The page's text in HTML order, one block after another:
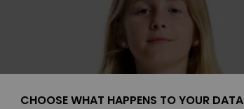
CHOOSE WHAT HAPPENS TO YOUR DATA